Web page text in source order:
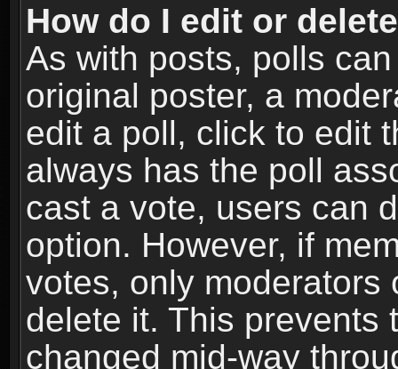
How do I edit or
As with posts, polls
original poster, a
edit a poll, click to edit
always has the poll
cast a vote, users can
option. However, if
votes, only moderators
delete it. This prevents
changed mid-way